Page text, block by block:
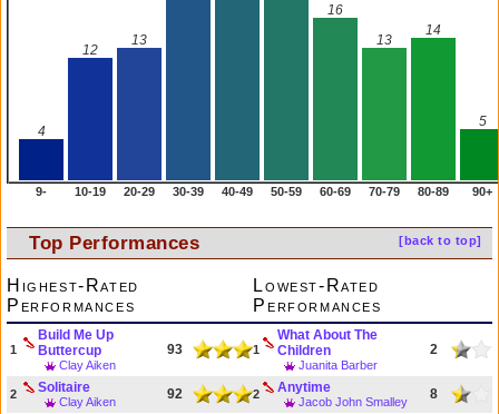
4
12
13
16
13
14
5
9- 10-19 20-29 30-39 40-49 50-59 60-69 70-79 80-89 90+
[back to top]
Top Performances
Highest-Rated
Performances
1
Build Me Up
Buttercup
Clay Aiken
93
2 Solitaire
Clay Aiken 92
Lowest-Rated
Performances
1
What About The
Children
Juanita Barber
2
2 Anytime
Jacob John Smalley
8